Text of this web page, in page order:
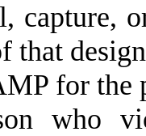
capture,
that
for the
who